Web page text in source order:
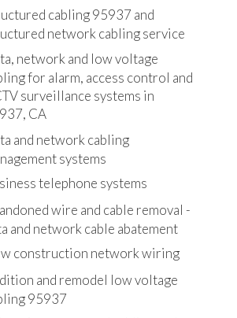
cabling 95937 and
network cabling service
network and low voltage
for alarm, access control and
surveillance systems in
CA
and network cabling
systems
telephone systems
wire and cable removal -
and network cable abatement
construction network wiring
and remodel low voltage
95937